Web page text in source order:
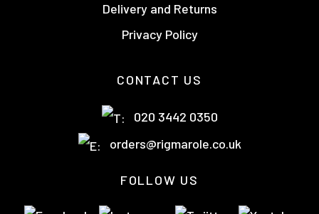
Delivery and Returns
Privacy Policy
CONTACT US
020 3442 0350
orders@rigmarole.co.uk
FOLLOW US